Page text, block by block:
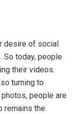
desire of social
So today, people
their videos.
turning to
people are
remains the